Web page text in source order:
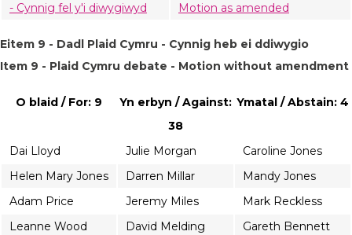
- Cynnig fel y'i diwygiwyd
Motion as amended
Eitem 9 - Dadl Plaid Cymru - Cynnig heb ei ddiwygio
Item 9 - Plaid Cymru debate - Motion without amendment
O blaid / For: 9
Yn erbyn / Against:
38
Ymatal / Abstain: 4
Dai Lloyd Julie Morgan
Caroline Jones
Helen Mary Jones
Darren Millar
Mandy Jones
Adam Price
Jeremy Miles
Mark Reckless
Leanne Wood
David Melding
Gareth Bennett